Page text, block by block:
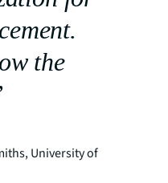
the
University of